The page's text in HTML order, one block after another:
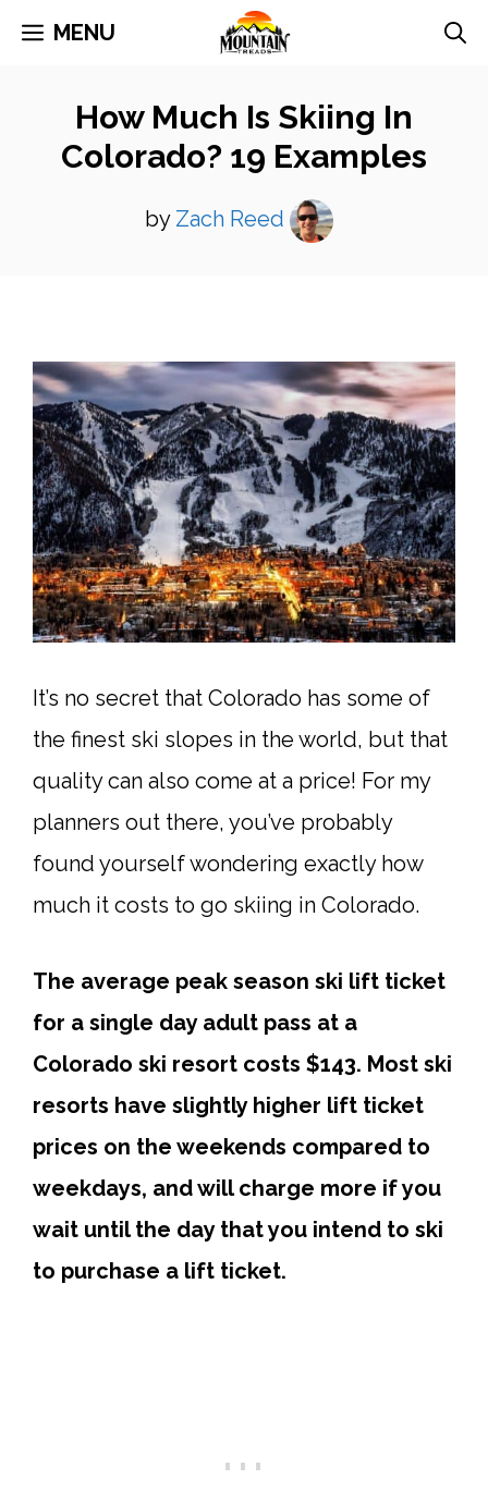
Skip MENU
How Much Is Skiing In
Colorado? 19 Examples
by Zach Reed
It’s no secret that Colorado has some of
the finest ski slopes in the world, but that
quality can also come at a price! For my
planners out there, you’ve probably
found yourself wondering exactly how
much it costs to go skiing in Colorado.
The average peak season ski lift ticket
for a single day adult pass at a
Colorado ski resort costs $143. Most ski
resorts have slightly higher lift ticket
prices on the weekends compared to
weekdays, and will charge more if you
wait until the day that you intend to ski
to purchase a lift ticket.